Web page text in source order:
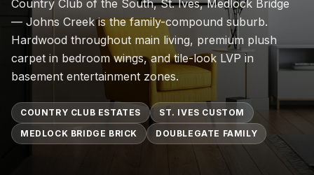
Commercial Flooring Verticals We Dominate
HOA common areas, condo associations, townhome
Insurance Carriers & Restoration Partners
Approved or experienced contractor for: State Farm,
Why Choose Final Floors Over Big-Box & Lead-Gen
Better than Home Depot installation, Lowe's flooring
Brand Catalog — We Install & Service All Major
Mohawk, Shaw, Shaw Floorte, Karastan, Anderson
Country Club of the South, St. Ives, Medlock Bridge
— Johns Creek is the family-compound suburb.
Hardwood throughout main living, premium plush
carpet in bedroom wings, and tile-look LVP in
basement entertainment zones.
COUNTRY CLUB ESTATES
ST. IVES CUSTOM
MEDLOCK BRIDGE BRICK
DOUBLEGATE FAMILY